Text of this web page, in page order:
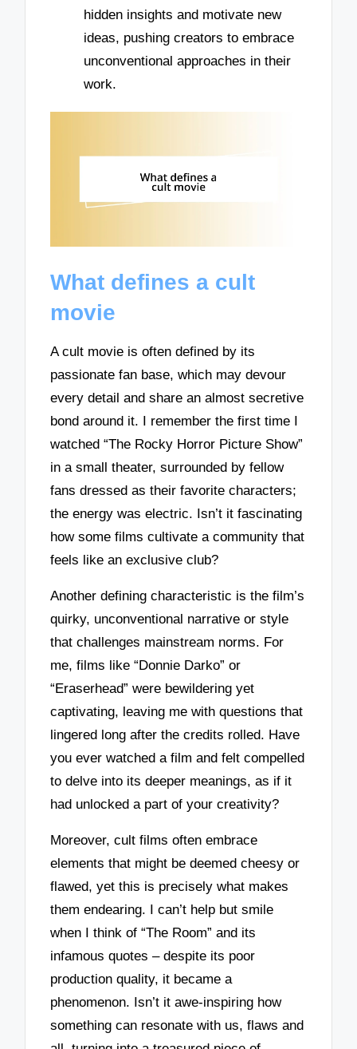
hidden insights and motivate new
ideas, pushing creators to embrace
unconventional approaches in their
work.
What defines a cult
movie
A cult movie is often defined by its
passionate fan base, which may devour
every detail and share an almost secretive
bond around it. I remember the first time I
watched “The Rocky Horror Picture Show”
in a small theater, surrounded by fellow
fans dressed as their favorite characters;
the energy was electric. Isn’t it fascinating
how some films cultivate a community that
feels like an exclusive club?
Another defining characteristic is the film’s
quirky, unconventional narrative or style
that challenges mainstream norms. For
me, films like “Donnie Darko” or
“Eraserhead” were bewildering yet
captivating, leaving me with questions that
lingered long after the credits rolled. Have
you ever watched a film and felt compelled
to delve into its deeper meanings, as if it
had unlocked a part of your creativity?
Moreover, cult films often embrace
elements that might be deemed cheesy or
flawed, yet this is precisely what makes
them endearing. I can’t help but smile
when I think of “The Room” and its
infamous quotes – despite its poor
production quality, it became a
phenomenon. Isn’t it awe-inspiring how
something can resonate with us, flaws and